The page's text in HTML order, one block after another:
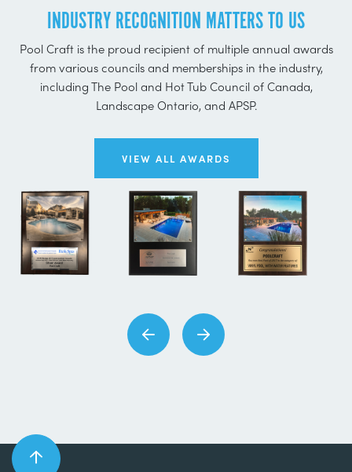
INDUSTRY RECOGNITION MATTERS TO US
Pool Craft is the proud recipient of multiple annual awards
from various councils and memberships in the industry,
including The Pool and Hot Tub Council of Canada,
Landscape Ontario, and APSP.
VIEW ALL AWARDS